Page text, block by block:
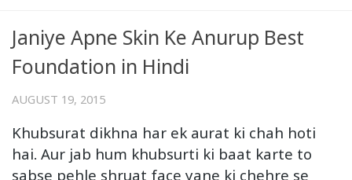
Janiye Apne Skin Ke Anurup Best
Foundation in Hindi
AUGUST 19, 2015
Khubsurat dikhna har ek aurat ki chah hoti
hai. Aur jab hum khubsurti ki baat karte to
sabse pehle shruat face yane ki chehre se